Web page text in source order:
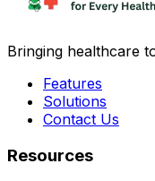
Bringing healthcare
Features
Solutions
Contact Us
Resources